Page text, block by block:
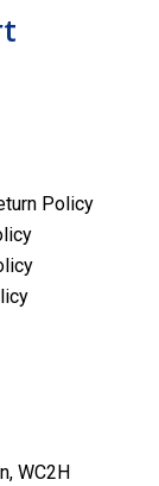
Policy
WC2H